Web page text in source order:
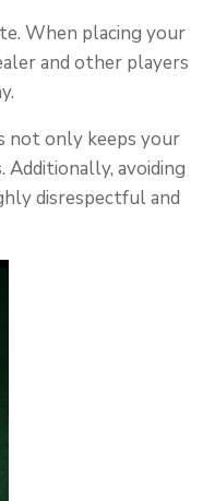
When placing your
and other players
not only keeps your
avoiding
disrespectful and